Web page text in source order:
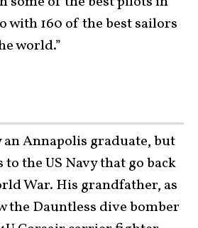
with 160 of the best sailors
world.”
Annapolis graduate, but
the US Navy that go back
War. His grandfather, as
the Dauntless dive bomber